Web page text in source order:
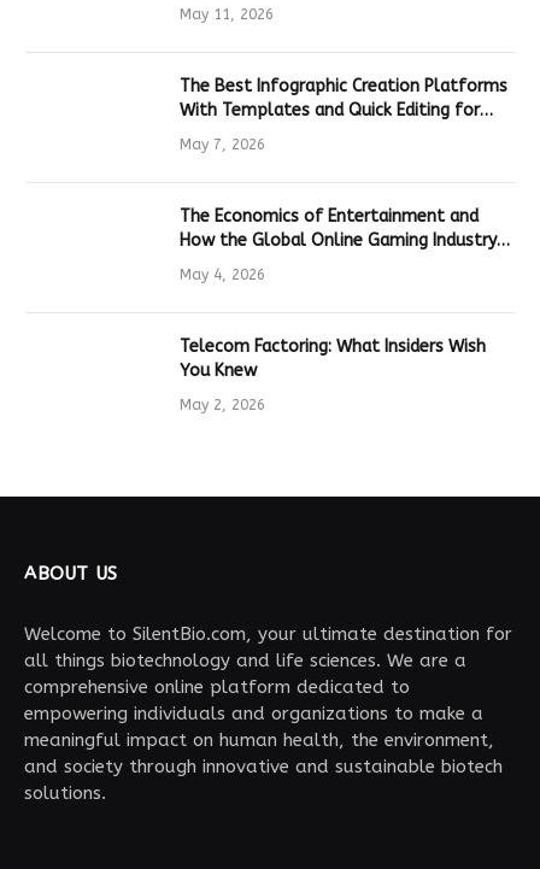
May 11, 2026
The Best Infographic Creation Platforms
With Templates and Quick Editing for
Marketers and Students
May 7, 2026
The Economics of Entertainment and
How the Global Online Gaming Industry
Drives Tech Innovation
May 4, 2026
Telecom Factoring: What Insiders Wish
You Knew
May 2, 2026
ABOUT US
Welcome to SilentBio.com, your ultimate destination for
all things biotechnology and life sciences. We are a
comprehensive online platform dedicated to
empowering individuals and organizations to make a
meaningful impact on human health, the environment,
and society through innovative and sustainable biotech
solutions.